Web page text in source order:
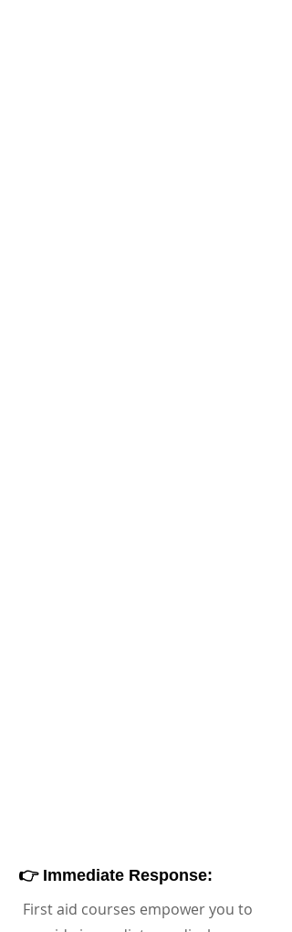
👉 Immediate Response:
First aid courses empower you to